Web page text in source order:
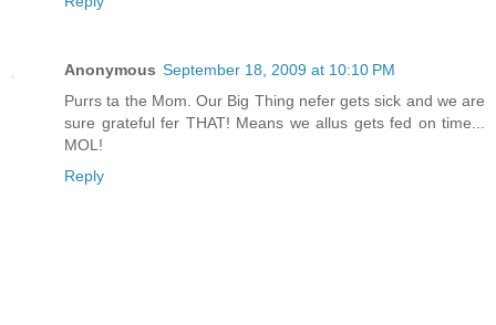
Anonymous September 18, 2009 at 10:10 PM
Purrs ta the Mom. Our Big Thing nefer gets sick and we are
sure grateful fer THAT! Means we allus gets fed on time...
MOL!
Reply